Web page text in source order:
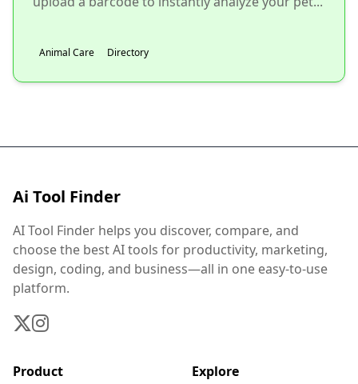
Animal Care Directory
Ai Tool Finder
AI Tool Finder helps you discover, compare, and
choose the best AI tools for productivity, marketing,
design, coding, and business—all in one easy-to-use
platform.
Product
Explore